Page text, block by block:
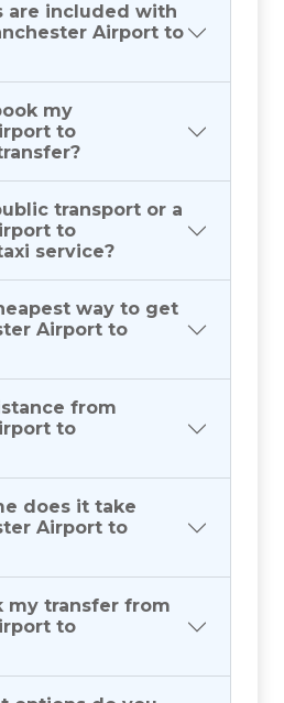
are included with
Airport to
my
to
transport or a
to
service?
way to get
Airport to
from
to
does it take
Airport to
my transfer from
to